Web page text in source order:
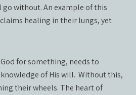
without. An example of this
healing in their lungs, yet
for something, needs to
of His will. Without this,
their wheels. The heart of